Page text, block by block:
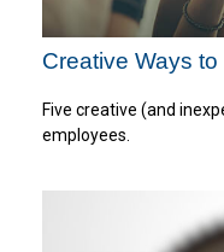
Creative Ways
Five creative (and
employees.